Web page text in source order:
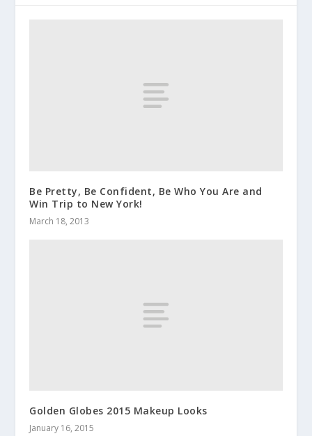
Be Pretty, Be Confident, Be Who You Are and
Win Trip to New York!
March 18, 2013
Golden Globes 2015 Makeup Looks
January 16, 2015